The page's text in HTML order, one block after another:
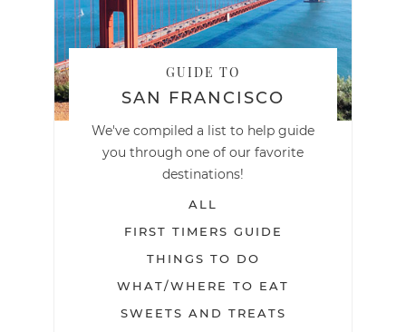
GUIDE TO
SAN FRANCISCO
We've compiled a list to help guide
you through one of our favorite
destinations!
ALL
FIRST TIMERS GUIDE
THINGS TO DO
WHAT/WHERE TO EAT
SWEETS AND TREATS